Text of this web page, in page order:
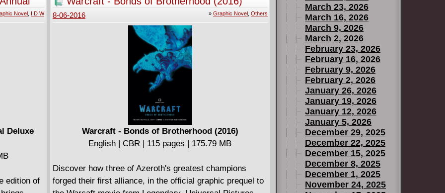
====================
Deadpool & The Mercs For Money v00 - Merc Madness
English | CBR | 126 pages | 166.54 MB
Collects Deadpool & The Mercs For Money (2016A) #1-5,
Deadpool: Masacre #1.
Deadpool Classic v23 - Mercs For Money (2019)
English | CBR | 406 pages | 636.03 MB
Collects Deadpool & The Mercs For Money (2016a) #1-5,
Deadpool & The Mercs For Money (2016B) #1-8 And
Deadpool: Back In Black #1-5.
Novel, I D W
Deluxe
edition of
» Graphic Novel, Others
8-06-2016
Warcraft - Bonds of Brotherhood (2016)
English | CBR | 115 pages | 175.79 MB
Discover how three of Azeroth's greatest champions
forged their first alliance, in the official graphic prequel to
March 23, 2026
March 16, 2026
March 9, 2026
March 2, 2026
February 23, 2026
February 16, 2026
February 9, 2026
February 2, 2026
January 26, 2026
January 19, 2026
January 12, 2026
January 5, 2026
December 29, 2025
December 22, 2025
December 15, 2025
December 8, 2025
December 1, 2025
November 24, 2025